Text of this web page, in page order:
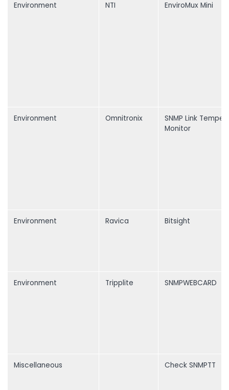
Environment NTI EnviroMux Mini
Environment Omnitronix
SNMP Link
Monitor
Environment Ravica Bitsight
Environment Tripplite SNMPWEBCARD
Miscellaneous Check SNMPTT